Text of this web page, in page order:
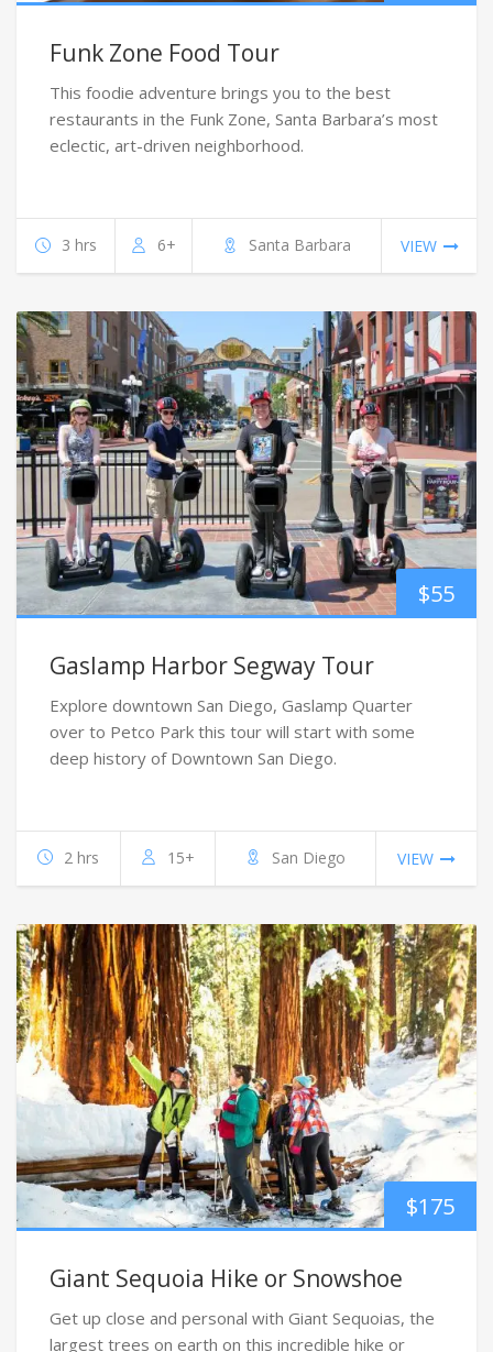
Funk Zone Food Tour
This foodie adventure brings you to the best
restaurants in the Funk Zone, Santa Barbara’s most
eclectic, art-driven neighborhood.
3 hrs 6+ Santa Barbara VIEW
$55
Gaslamp Harbor Segway Tour
Explore downtown San Diego, Gaslamp Quarter
over to Petco Park this tour will start with some
deep history of Downtown San Diego.
2 hrs 15+ San Diego VIEW
$175
Giant Sequoia Hike or Snowshoe
Get up close and personal with Giant Sequoias, the
largest trees on earth on this incredible hike or